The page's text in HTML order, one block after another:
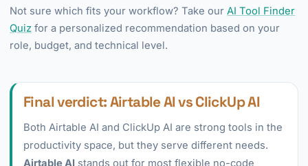
Not sure which fits your workflow? Take our AI Tool Finder
Quiz for a personalized recommendation based on your
role, budget, and technical level.
Final verdict: Airtable AI vs ClickUp AI
Both Airtable AI and ClickUp AI are strong tools in the
productivity space, but they serve different needs.
Airtable AI stands out for most flexible no-code